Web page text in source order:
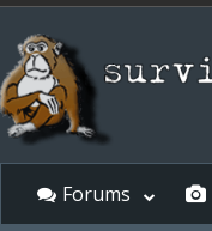
Forums